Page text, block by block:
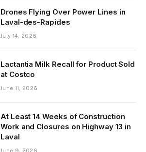
Drones Flying Over Power Lines in
Laval-des-Rapides
July 14, 2026
Lactantia Milk Recall for Product Sold
at Costco
June 11, 2026
At Least 14 Weeks of Construction
Work and Closures on Highway 13 in
Laval
June 9, 2026